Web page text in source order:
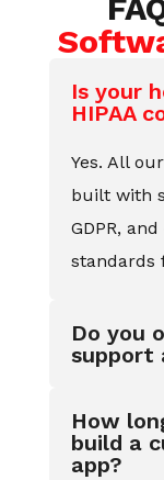
Is your
HIPAA
Yes. All
built with
GDPR,
standards
Do you
support
How
build a
app?